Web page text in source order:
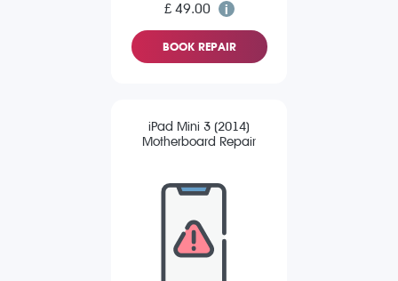
£ 49.00
BOOK REPAIR
iPad Mini 3 (2014)
Motherboard Repair